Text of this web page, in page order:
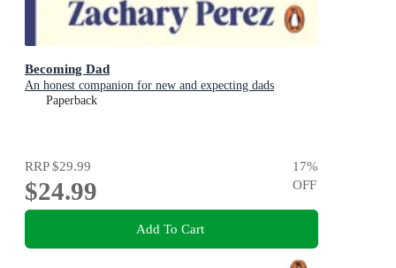
Becoming Dad
An honest companion for new and expecting dads
Paperback
RRP$29.99
$24.99
17%
OFF
Add To Cart